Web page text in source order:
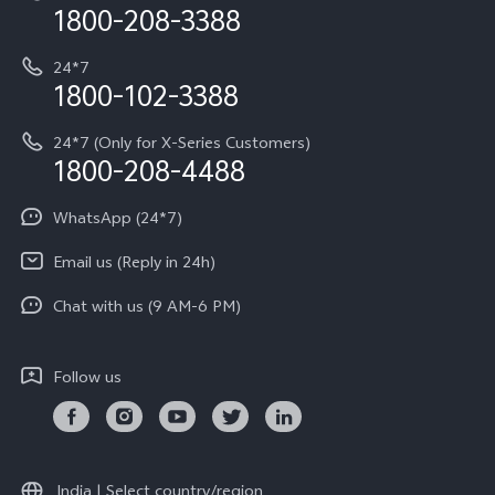
vivo ZEISS co-engineered Imaging
vivo Exclusive store
Privacy Terms for E-Store
Payment Terms and Policies
IMEI Authentication
Query of Spare Parts Price
Write to CEO
Privacy Statement for Customer Service
Download LUTs for Restoring Log
Investor Information
Equal Opportunity Policy
About Us
Newsroom
Privacy Policy
1800-208-3388
24*7
1800-102-3388
24*7 (Only for X-Series Customers)
1800-208-4488
WhatsApp (24*7)
Email us (Reply in 24h)
Chat with us (9 AM-6 PM)
Follow us
India | Select country/region